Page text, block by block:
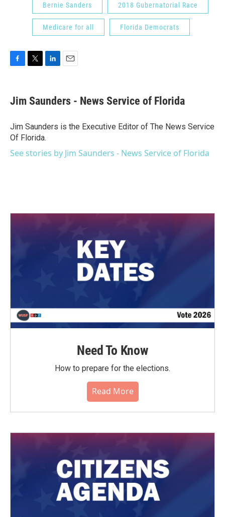
Bernie Sanders 2018 Gubernatorial Race
Medicare for all Florida Democrats
e
b
o
k
t
t
r
k
e
I
i
l
Jim Saunders - News Service of Florida
Jim Saunders is the Executive Editor of The News Service
Of Florida.
See stories by Jim Saunders - News Service of Florida
Need To Know
How to prepare for the elections.
Read More